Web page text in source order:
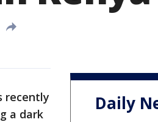
recently
a dark
Daily